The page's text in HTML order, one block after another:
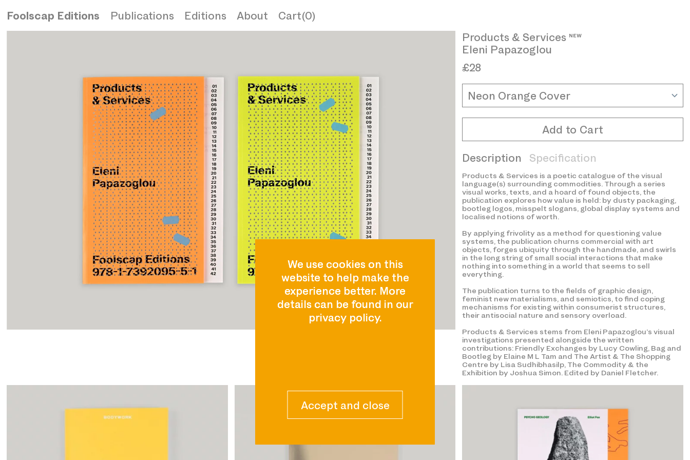
Foolscap Editions Publications Editions About
Cart(0)
Products & Services 
Eleni Papazoglou
£28
Color
Add to Cart
Description Specification
Products & Services is a poetic catalogue of the visual
language(s) surrounding commodities. Through a series
visual works, texts, and a hoard of found objects, the
publication explores how value is held: by dusty packaging,
bootleg logos, misspelt slogans, global display systems and
localised notions of worth.
By applying frivolity as a method for questioning value
systems, the publication churns commercial with art
objects, forges ubiquity through the handmade, and swirls
in the long string of small social interactions that make
nothing into something in a world that seems to sell
everything.
The publication turns to the fields of graphic design,
feminist new materialisms, and semiotics, to find coping
mechanisms for existing within consumerist structures,
their antisocial nature and sensory overload.
Products & Services stems from Eleni Papazoglou’s visual
investigations presented alongside the written
contributions: Friendly Exchanges by Lucy Cowling, Bag and
Bootleg by Elaine M L Tam and The Artist & The Shopping
Centre by Lisa Sudhibhasilp, The Commodity & the
Exhibition by Joshua Simon. Edited by Daniel Fletcher.